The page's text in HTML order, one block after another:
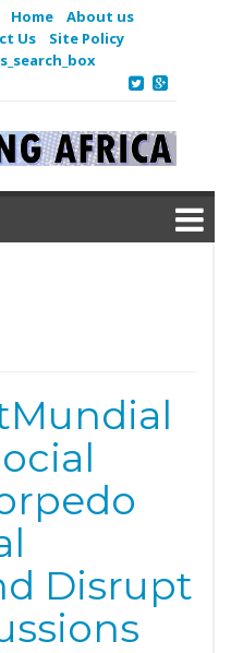
Home
About us
Us
Site Policy
Disrupt